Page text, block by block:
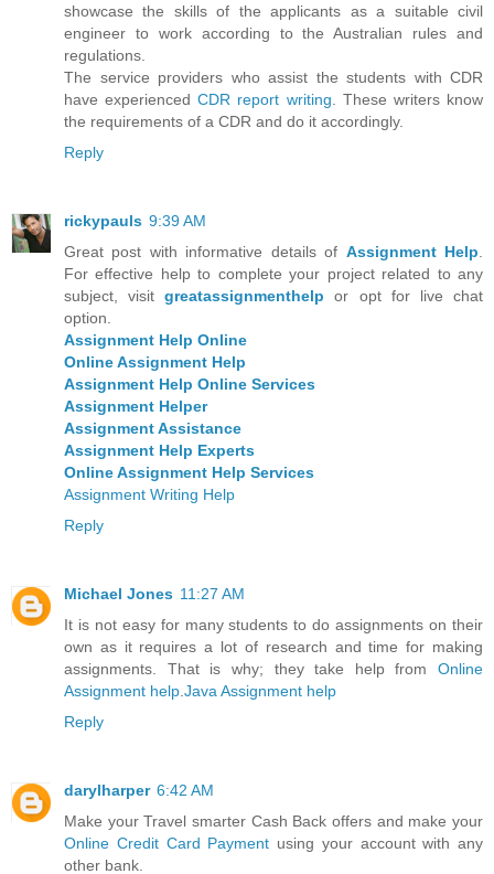
showcase the skills of the applicants as a suitable civil
engineer to work according to the Australian rules and
regulations.
The service providers who assist the students with CDR
have experiencedCDR report writing. These writers know
the requirements of a CDR and do it accordingly.
Reply
rickypauls 9:39 AM
Great post with informative details of Assignment Help.
For effective help to complete your project related to any
subject, visitgreatassignmenthelp or opt for live chat
option.
Assignment Help Online
Online Assignment Help
Assignment Help Online Services
Assignment Helper
Assignment Assistance
Assignment Help Experts
Online Assignment Help Services
Assignment Writing Help
Reply
Michael Jones 11:27 AM
It is not easy for many students to do assignments on their
own as it requires a lot of research and time for making
assignments. That is why; they take help from Online
Assignment help.Java Assignment help
Reply
darylharper 6:42 AM
Make your Travel smarter Cash Back offers and make your
Online Credit Card Payment using your account with any
other bank.